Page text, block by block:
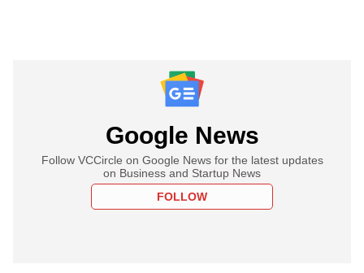
Google News
Follow VCCircle on Google News for the latest updates
on Business and Startup News
FOLLOW